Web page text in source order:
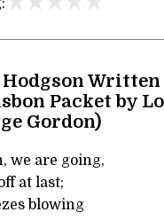
Written
Packet by
Gordon)
we are going,
at last;
blowing